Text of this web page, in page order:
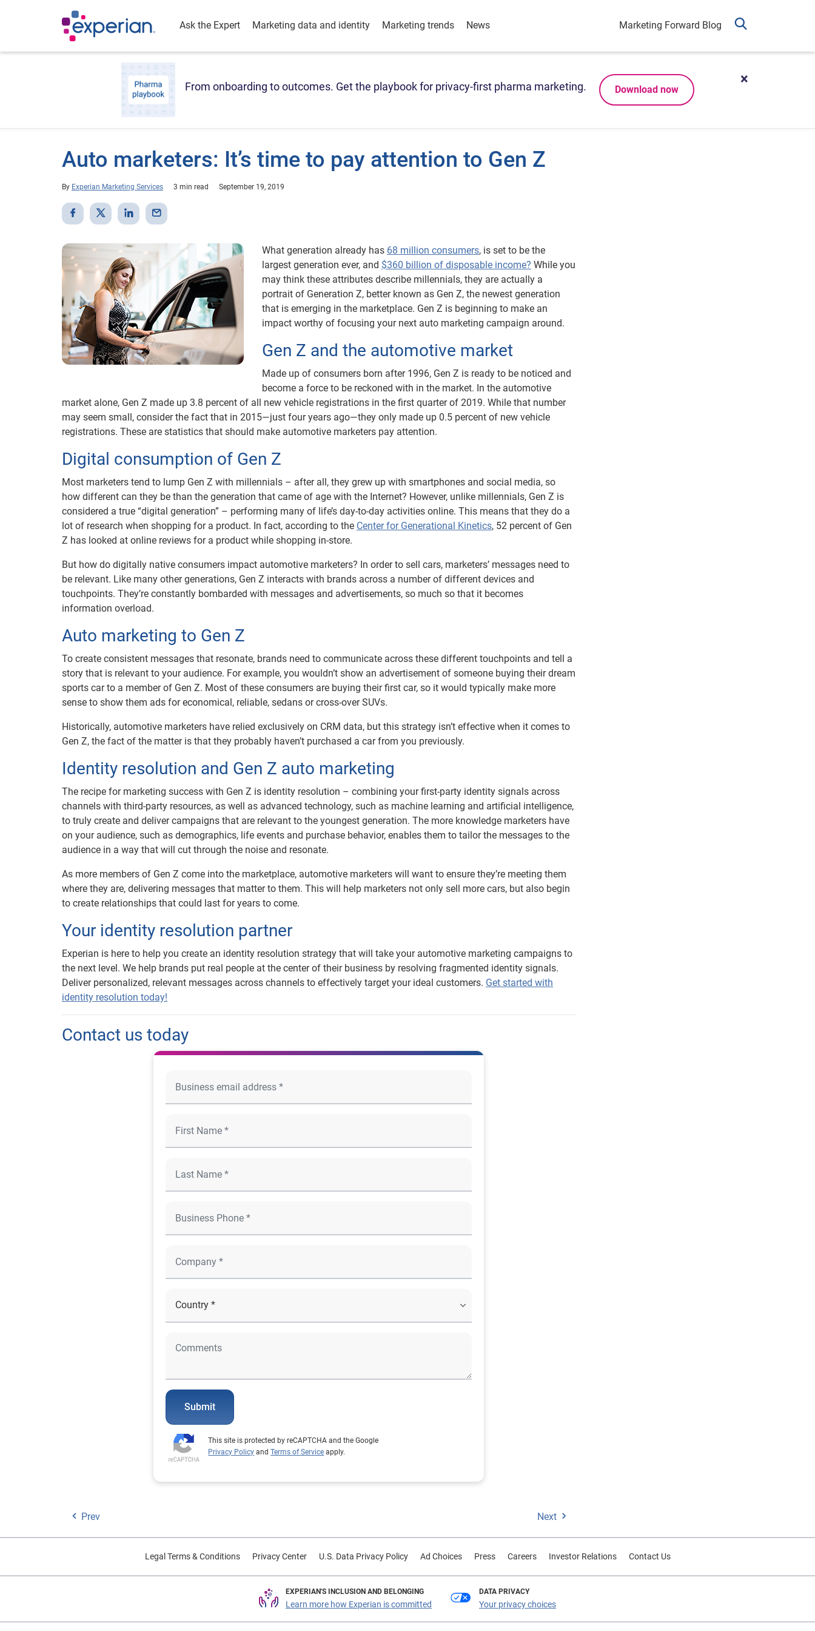
Ask the Expert Marketing data and identity Marketing trends News Marketing Forward Blog
From onboarding to outcomes. Get the playbook for privacy-first pharma marketing. Download now
Auto marketers: It’s time to pay attention to Gen Z
By Experian Marketing Services 3 min read September 19, 2019
What generation already has 68 million consumers, is set to be the
largest generation ever, and $360 billion of disposable income? While you
may think these attributes describe millennials, they are actually a
portrait of Generation Z, better known as Gen Z, the newest generation
that is emerging in the marketplace. Gen Z is beginning to make an
impact worthy of focusing your next auto marketing campaign around.
Gen Z and the automotive market
Made up of consumers born after 1996, Gen Z is ready to be noticed and
become a force to be reckoned with in the market. In the automotive
market alone, Gen Z made up 3.8 percent of all new vehicle registrations in the first quarter of 2019. While that number
may seem small, consider the fact that in 2015—just four years ago—they only made up 0.5 percent of new vehicle
registrations. These are statistics that should make automotive marketers pay attention.
Digital consumption of Gen Z
Most marketers tend to lump Gen Z with millennials – after all, they grew up with smartphones and social media, so
how different can they be than the generation that came of age with the Internet? However, unlike millennials, Gen Z is
considered a true “digital generation” – performing many of life’s day-to-day activities online. This means that they do a
lot of research when shopping for a product. In fact, according to the Center for Generational Kinetics, 52 percent of Gen
Z has looked at online reviews for a product while shopping in-store.
But how do digitally native consumers impact automotive marketers? In order to sell cars, marketers’ messages need to
be relevant. Like many other generations, Gen Z interacts with brands across a number of different devices and
touchpoints. They’re constantly bombarded with messages and advertisements, so much so that it becomes
information overload.
Auto marketing to Gen Z
To create consistent messages that resonate, brands need to communicate across these different touchpoints and tell a
story that is relevant to your audience. For example, you wouldn’t show an advertisement of someone buying their dream
sports car to a member of Gen Z. Most of these consumers are buying their first car, so it would typically make more
sense to show them ads for economical, reliable, sedans or cross-over SUVs.
Historically, automotive marketers have relied exclusively on CRM data, but this strategy isn’t effective when it comes to
Gen Z, the fact of the matter is that they probably haven’t purchased a car from you previously.
Identity resolution and Gen Z auto marketing
The recipe for marketing success with Gen Z is identity resolution – combining your first-party identity signals across
channels with third-party resources, as well as advanced technology, such as machine learning and artificial intelligence,
to truly create and deliver campaigns that are relevant to the youngest generation. The more knowledge marketers have
on your audience, such as demographics, life events and purchase behavior, enables them to tailor the messages to the
audience in a way that will cut through the noise and resonate.
As more members of Gen Z come into the marketplace, automotive marketers will want to ensure they’re meeting them
where they are, delivering messages that matter to them. This will help marketers not only sell more cars, but also begin
to create relationships that could last for years to come.
Your identity resolution partner
Experian is here to help you create an identity resolution strategy that will take your automotive marketing campaigns to
the next level. We help brands put real people at the center of their business by resolving fragmented identity signals.
Deliver personalized, relevant messages across channels to effectively target your ideal customers. Get started with
identity resolution today!
Contact us today
Submit
This site is protected by reCAPTCHA and the Google
Privacy Policy andTerms of Service apply.
Prev Next
Legal Terms & Conditions Privacy Center U.S. Data Privacy Policy Ad Choices Press Careers Investor Relations Contact Us
EXPERIAN'S INCLUSION AND BELONGING
Learn more how Experian is committed
DATA PRIVACY
Your privacy choices